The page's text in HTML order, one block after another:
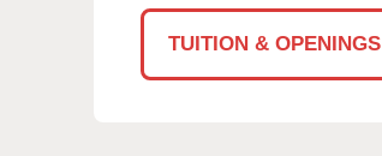
TUITION & OPENINGS